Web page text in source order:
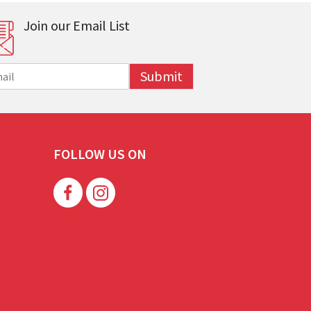
Join our Email List
Submit
FOLLOW US ON